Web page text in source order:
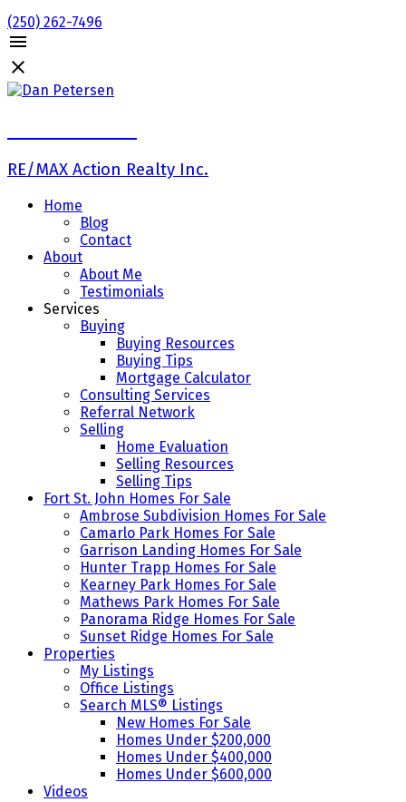
(250) 262-7496
RE/MAX Action Realty Inc.
Home
Blog
Contact
About
About Me
Testimonials
Services
Buying
Buying Resources
Buying Tips
Mortgage Calculator
Consulting Services
Referral Network
Selling
Home Evaluation
Selling Resources
Selling Tips
Fort St. John Homes For Sale
Ambrose Subdivision Homes For Sale
Camarlo Park Homes For Sale
Garrison Landing Homes For Sale
Hunter Trapp Homes For Sale
Kearney Park Homes For Sale
Mathews Park Homes For Sale
Panorama Ridge Homes For Sale
Sunset Ridge Homes For Sale
Properties
My Listings
Office Listings
Search MLS® Listings
New Homes For Sale
Homes Under $200,000
Homes Under $400,000
Homes Under $600,000
Videos